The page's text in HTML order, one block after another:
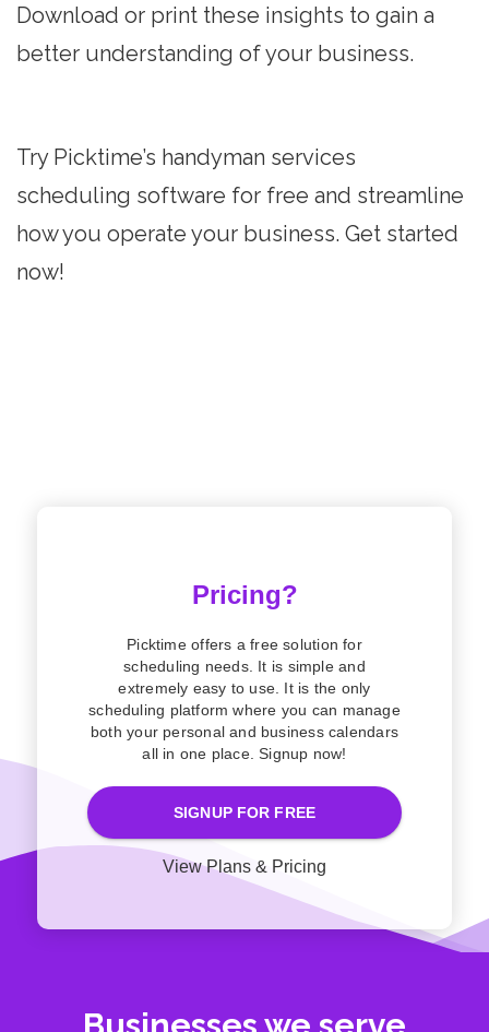
Download or print these insights to gain a
better understanding of your business.
Try Picktime’s handyman services
scheduling software for free and streamline
how you operate your business. Get started
now!
Pricing?
Picktime offers a free solution for
scheduling needs. It is simple and
extremely easy to use. It is the only
scheduling platform where you can manage
both your personal and business calendars
all in one place. Signup now!
SIGNUP FOR FREE
View Plans & Pricing